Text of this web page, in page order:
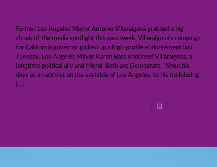
Former Los Angeles Mayor Antonio Villaraigosa grabbed a big
chunk of the media spotlight this past week. Villaraigosa’s campaign
for California governor picked up a high-profile endorsement last
Tuesday. Los Angeles Mayor Karen Bass endorsed Villaraigosa, a
longtime political ally and friend. Both are Democrats. “Since his
days as an activist on the eastside of Los Angeles, to his trailblazing
[…]